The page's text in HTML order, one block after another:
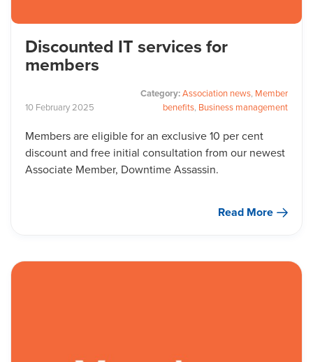
Discounted IT services for
members
10 February2025
Members are eligible for an exclusive 10 per cent
discount and free initial consultation from our newest
Associate Member, Downtime Assassin.
Category:Association news, Member
benefits, Business management
Read More